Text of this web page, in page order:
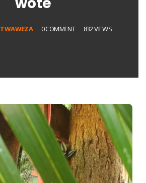
TWAWEZA 0 COMMENT 832 VIEWS